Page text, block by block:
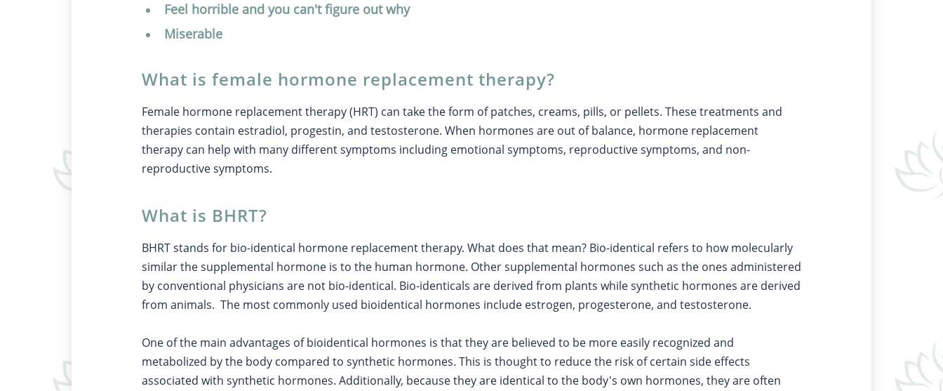
Feel horrible and you can't figure out why
Miserable
What is female hormone replacement therapy?
Female hormone replacement therapy (HRT) can take the form of patches, creams, pills, or pellets. These treatments and
therapies contain estradiol, progestin, and testosterone. When hormones are out of balance, hormone replacement
therapy can help with many different symptoms including emotional symptoms, reproductive symptoms, and non-
reproductive symptoms.
What is BHRT?
BHRT stands for bio-identical hormone replacement therapy. What does that mean? Bio-identical refers to how molecularly
similar the supplemental hormone is to the human hormone. Other supplemental hormones such as the ones administered
by conventional physicians are not bio-identical. Bio-identicals are derived from plants while synthetic hormones are derived
from animals. The most commonly used bioidentical hormones include estrogen, progesterone, and testosterone.
One of the main advantages of bioidentical hormones is that they are believed to be more easily recognized and
metabolized by the body compared to synthetic hormones. This is thought to reduce the risk of certain side effects
associated with synthetic hormones. Additionally, because they are identical to the body's own hormones, they are often